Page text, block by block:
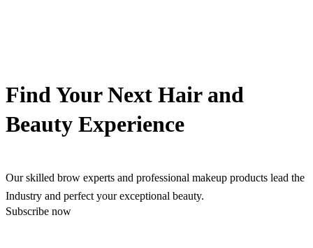
Find Your Next Hair and
Beauty Experience
Our skilled brow experts and professional makeup products lead the
Industry and perfect your exceptional beauty.
Subscribe now